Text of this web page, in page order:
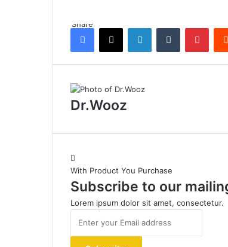
ShareFacebook
X LinkedInTumblr
Dr.Wooz
With Product You Purchase
Subscribe to our
Lorem ipsum dolor sit amet, consectetur.
your
Email